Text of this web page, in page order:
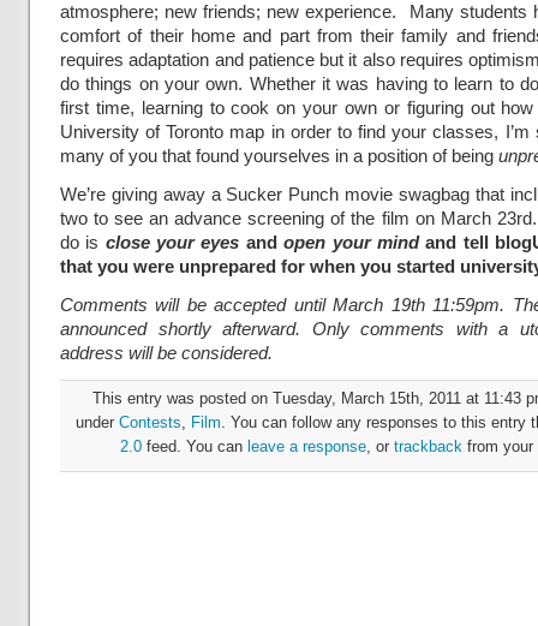
atmosphere; new friends; new experience. Many students
comfort of their home and part from their family and
requires adaptation and patience but it also requires
do things on your own. Whether it was having to learn to
first time, learning to cook on your own or figuring out
University of Toronto map in order to find your classes, I’m
many of you that found yourselves in a position of being
We’re giving away a Sucker Punch movie swagbag that
two to see an advance screening of the film on March
do is close your eyes andopen your mindand tell
that you were unprepared for when you started
Comments will be accepted until March 19th 11:59pm.
announced shortly afterward. Only comments with a
address will be considered.
This entry was posted on Tuesday, March 15th, 2011 at 11:43
under Contests, Film. You can follow any responses to this entry
2.0 feed. You can leave a response, or trackback from your